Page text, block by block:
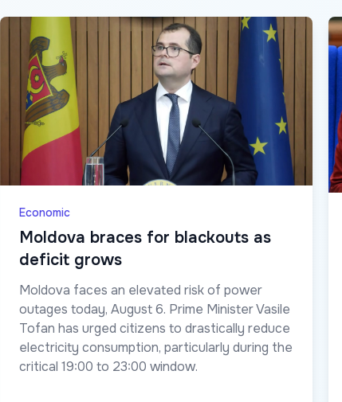
Economic
Moldova braces for blackouts as
deficit grows
Moldova faces an elevated risk of power
outages today, August 6. Prime Minister Vasile
Tofan has urged citizens to drastically reduce
electricity consumption, particularly during the
critical 19:00 to 23:00 window.